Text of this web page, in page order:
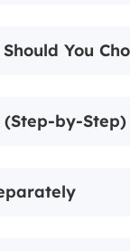
You
by-Step)